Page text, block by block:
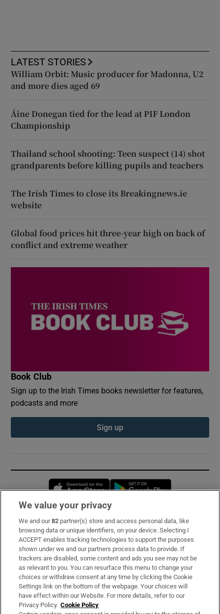
LATEST STORIES
William Orbit: Music producer for Madonna, U2
and more dies aged 69
Áine Donegan tied for the lead at PIF London
Championship
Thailand school shooting: Teen suspect (14) shot
grandparents before killing pupils and teachers
The Irish Times to close its Breakingnews.ie
website
Global food prices hit three-year high on back of
conflict and extreme weather
Book Club
Sign up to the Irish Times books newsletter for features,
podcasts and more
Sign up
Opens in new window
Subscribe
Support
About Us
Irish Times Products & Services
We value your privacy
We and our82 partner(s) store and access personal data, like
browsing data or unique identifiers, on your device. Selecting I
ACCEPT enables tracking technologies to support the purposes
shown under we and our partners process data to provide. If
trackers are disabled, some content and ads you see may not be
as relevant to you. You can resurface this menu to change your
choices or withdraw consent at any time by clicking the Cookie
Settings link on the bottom of the webpage. Your choices will
have effect within our Website. For more details, refer to our
Privacy Policy. Cookie Policy